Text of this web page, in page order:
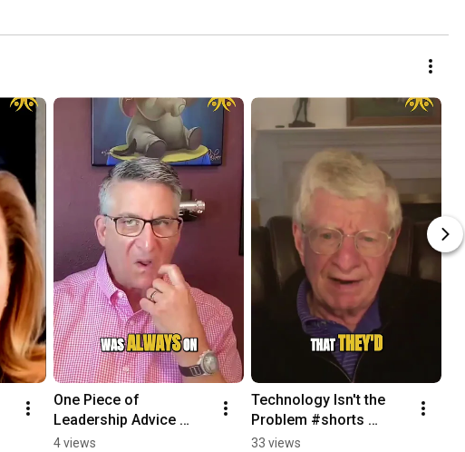
One Piece of
Leadership Advice
#shorts #Growth
4 views
Technology Isn't the
Problem #shorts
#LeadershipMatters
33 views